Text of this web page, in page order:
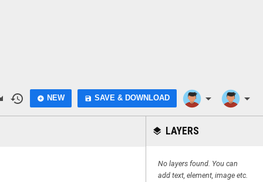
history add_circle NEW save SAVE & DOWNLOAD arrow_drop_down arrow_drop_down
layers LAYERS
No layers found. You can
add text, element, image etc.